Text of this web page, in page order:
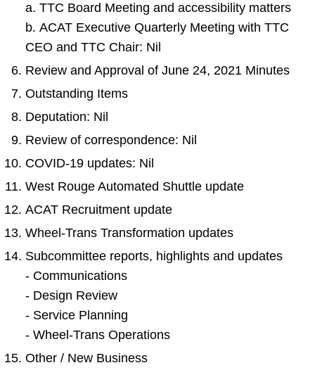
a. TTC Board Meeting and accessibility matters
b. ACAT Executive Quarterly Meeting with TTC
CEO and TTC Chair: Nil
Review and Approval of June 24, 2021 Minutes
Outstanding Items
Deputation: Nil
Review of correspondence: Nil
COVID-19 updates: Nil
West Rouge Automated Shuttle update
ACAT Recruitment update
Wheel-Trans Transformation updates
Subcommittee reports, highlights and updates
- Communications
- Design Review
- Service Planning
- Wheel-Trans Operations
Other / New Business